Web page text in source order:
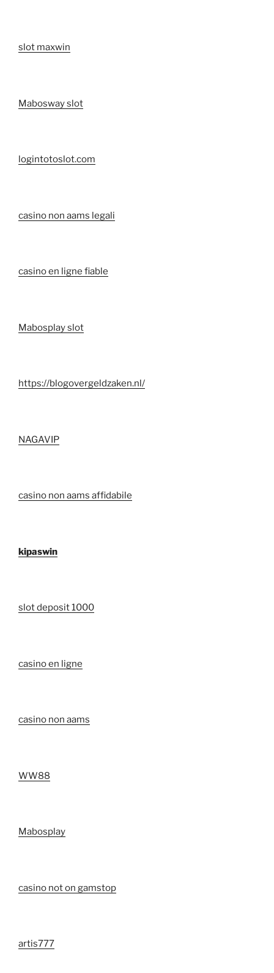
slot maxwin
Mabosway slot
logintotoslot.com
casino non aams legali
casino en ligne fiable
Mabosplay slot
https://blogovergeldzaken.nl/
NAGAVIP
casino non aams affidabile
kipaswin
slot deposit 1000
casino en ligne
casino non aams
WW88
Mabosplay
casino not on gamstop
artis777